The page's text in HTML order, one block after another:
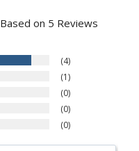
Based on 5 Reviews
4
1
0
0
0